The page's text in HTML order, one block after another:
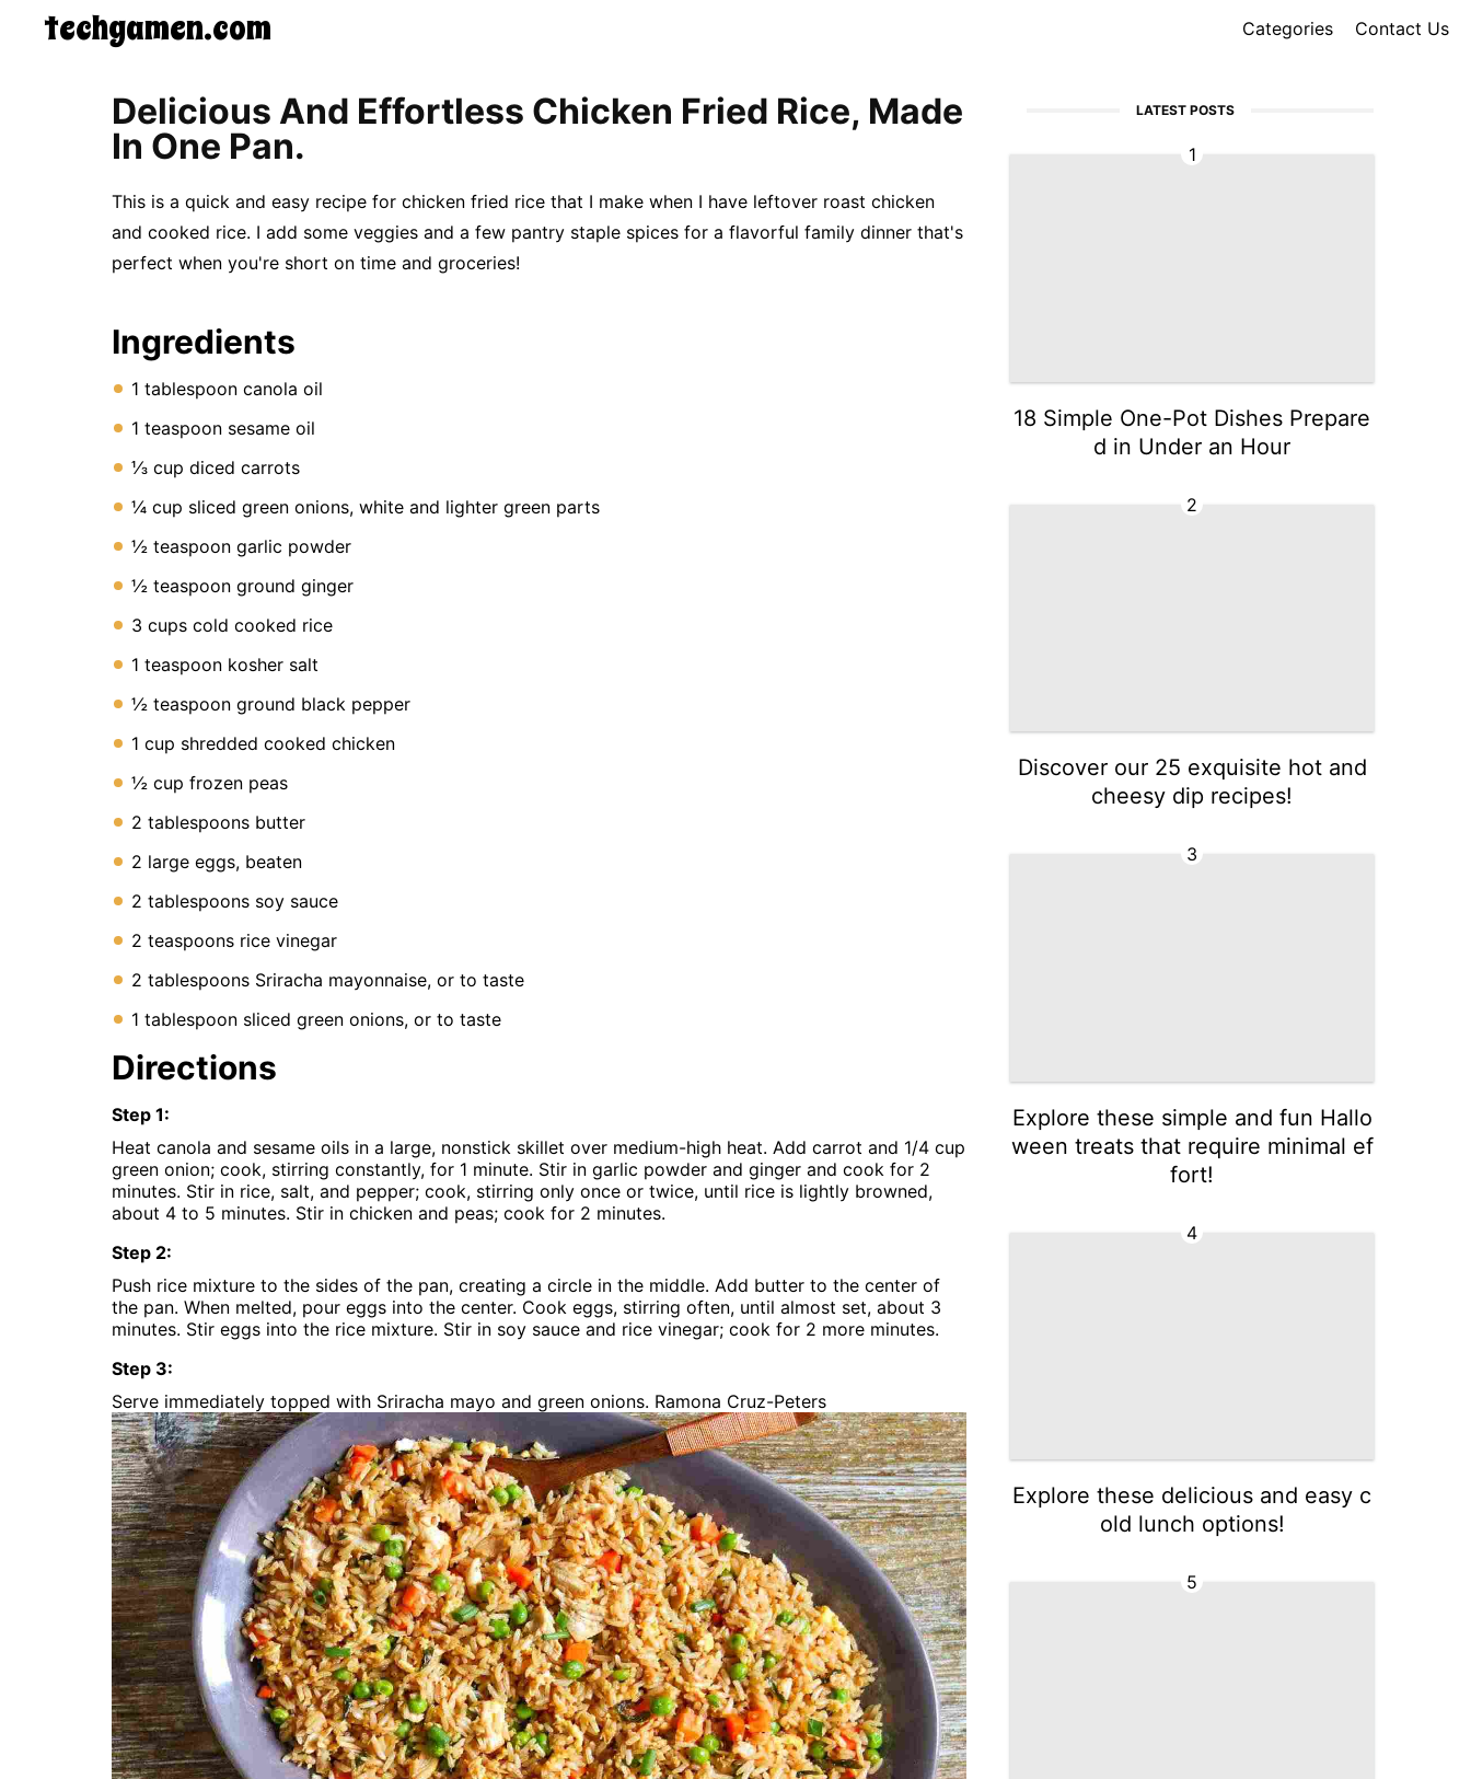
techgamen.com Categories Contact Us
Delicious And Effortless Chicken Fried Rice, Made
In One Pan.
This is a quick and easy recipe for chicken fried rice that I make when I have leftover roast chicken
and cooked rice. I add some veggies and a few pantry staple spices for a flavorful family dinner that's
perfect when you're short on time and groceries!
Ingredients
1 tablespoon canola oil
1 teaspoon sesame oil
⅓ cup diced carrots
¼ cup sliced green onions, white and lighter green parts
½ teaspoon garlic powder
½ teaspoon ground ginger
3 cups cold cooked rice
1 teaspoon kosher salt
½ teaspoon ground black pepper
1 cup shredded cooked chicken
½ cup frozen peas
2 tablespoons butter
2 large eggs, beaten
2 tablespoons soy sauce
2 teaspoons rice vinegar
2 tablespoons Sriracha mayonnaise, or to taste
1 tablespoon sliced green onions, or to taste
Directions
Step 1:
Heat canola and sesame oils in a large, nonstick skillet over medium-high heat. Add carrot and 1/4 cup
green onion; cook, stirring constantly, for 1 minute. Stir in garlic powder and ginger and cook for 2
minutes. Stir in rice, salt, and pepper; cook, stirring only once or twice, until rice is lightly browned,
about 4 to 5 minutes. Stir in chicken and peas; cook for 2 minutes.
Step 2:
Push rice mixture to the sides of the pan, creating a circle in the middle. Add butter to the center of
the pan. When melted, pour eggs into the center. Cook eggs, stirring often, until almost set, about 3
minutes. Stir eggs into the rice mixture. Stir in soy sauce and rice vinegar; cook for 2 more minutes.
Step 3:
Serve immediately topped with Sriracha mayo and green onions. Ramona Cruz-Peters
LATEST POSTS
1
18 Simple One-Pot Dishes Prepare
d in Under an Hour
2
Discover our 25 exquisite hot and
cheesy dip recipes!
3
Explore these simple and fun Hallo
ween treats that require minimal ef
fort!
4
Explore these delicious and easy c
old lunch options!
5